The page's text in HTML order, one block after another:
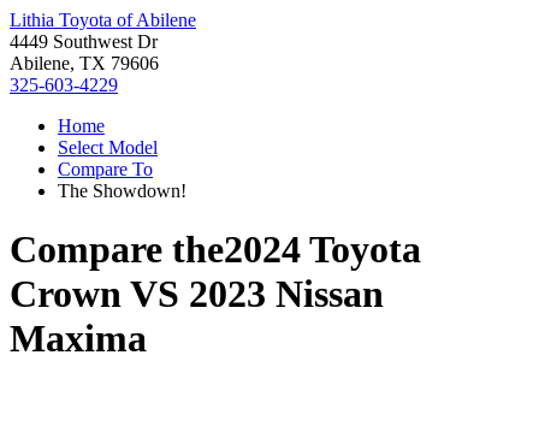
Lithia Toyota of Abilene
4449 Southwest Dr
Abilene, TX 79606
325-603-4229
Home
Select Model
Compare To
The Showdown!
Compare the2024 Toyota
CrownVS 2023 Nissan
Maxima